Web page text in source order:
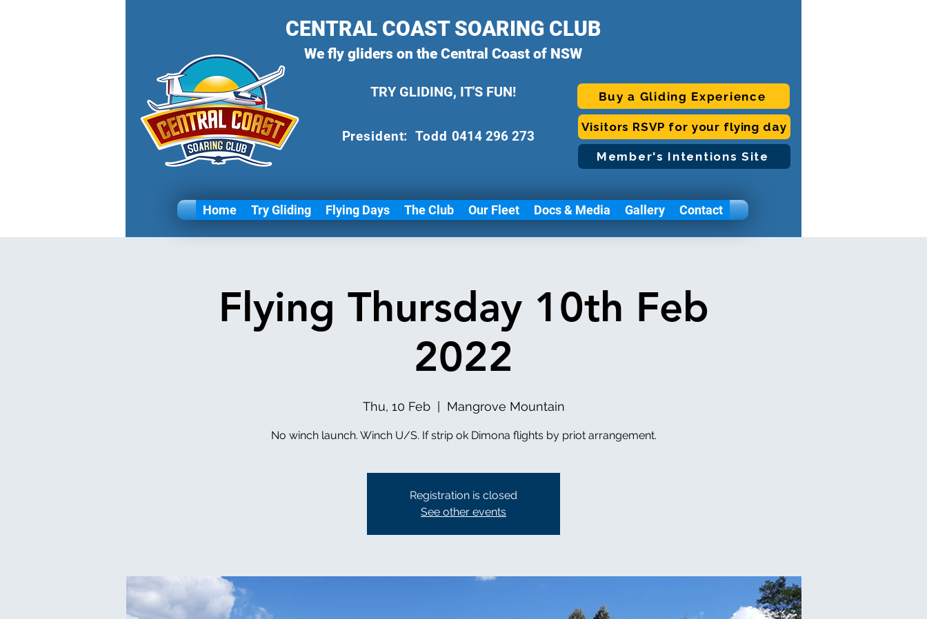
President: Todd0414 296 273
Home Try Gliding Flying Days The Club Our Fleet Docs & Media Gallery Contact
TRY GLIDING, IT'S FUN!
Visitors RSVP for your flying day
Member's Intentions Site
Buy a Gliding Experience
CENTRAL COAST SOARING CLUB
We fly gliders on the Central Coast of NSW
Flying Thursday 10th Feb
2022
Thu, 10 Feb
  |
Mangrove Mountain
No winch launch. Winch U/S. If strip ok Dimona flights by priot arrangement.
Registration is closed
See other events